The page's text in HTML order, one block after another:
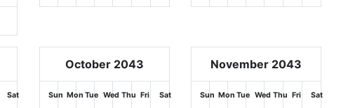
Sat
October 2043
Sun Mon Tue Wed Thu Fri Sat
November 2043
Sun Mon Tue Wed Thu Fri Sat